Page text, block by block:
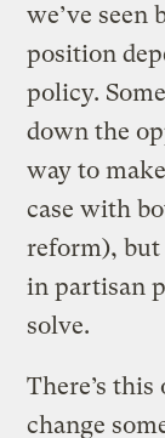
we’ve seen
position
policy.
down the
way to
case with
reform), but
in partisan
solve.
There’s
change